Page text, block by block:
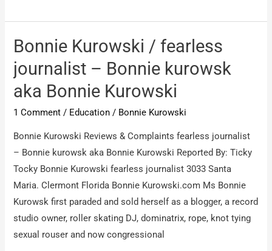
/
Scam
wanting
donations
fake
Bonnie Kurowski / fearless
journalist – Bonnie kurowsk
aka Bonnie Kurowski
1 Comment / Education / Bonnie Kurowski
Bonnie Kurowski Reviews & Complaints fearless journalist
– Bonnie kurowsk aka Bonnie Kurowski Reported By: Ticky
Tocky Bonnie Kurowski fearless journalist 3033 Santa
Maria. Clermont Florida Bonnie Kurowski.com Ms Bonnie
Kurowsk first paraded and sold herself as a blogger, a record
studio owner, roller skating DJ, dominatrix, rope, knot tying
sexual rouser and now congressional